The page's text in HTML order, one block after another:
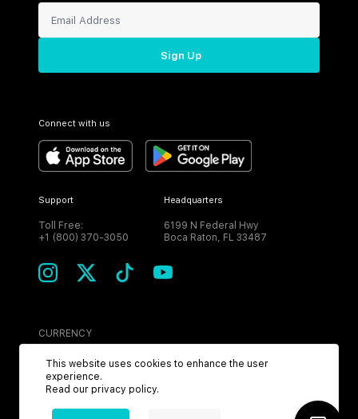
Sign Up
Connect with us
Support
Toll Free:
+1 (800) 370-3050
Headquarters
6199 N Federal Hwy
Boca Raton, FL 33487
CURRENCY
USD
This website uses cookies to enhance the user
experience.
Read our privacy policy.